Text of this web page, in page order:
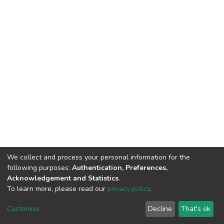
DSpace software copyright © 2002-2026
Cookie
End User
Agreement
Send
Feedback
We collect and process your personal information for the
following purposes: Authentication, Preferences,
Acknowledgement and Statistics.
To learn more, please read our privacy policy.
Customize Decline That's ok